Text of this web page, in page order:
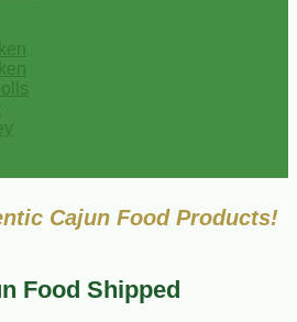
Cajun Food Products!
Food Shipped